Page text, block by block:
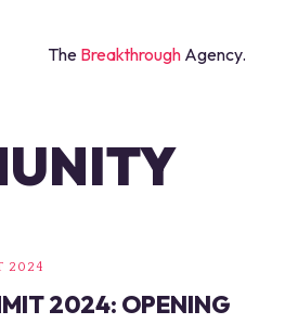
The Breakthrough Agency.
2024
2024: OPENING